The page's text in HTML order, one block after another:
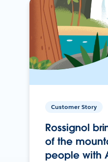
Customer Story
Rossignol
of the
people with